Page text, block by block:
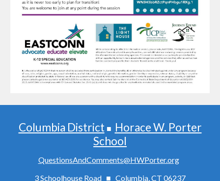
Columbia District ■ Horace W. Porter
School
QuestionsAndComments@HWPorter.org
3 Schoolhouse Road ■ Columbia, CT 06237